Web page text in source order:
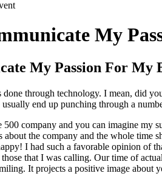
My
My Passion For My
through technology. I mean, did
end up punching through a
company and you can imagine
the company and the whole time
I had such a favorable opinion of
that I was calling. Our time of
It projects a positive image